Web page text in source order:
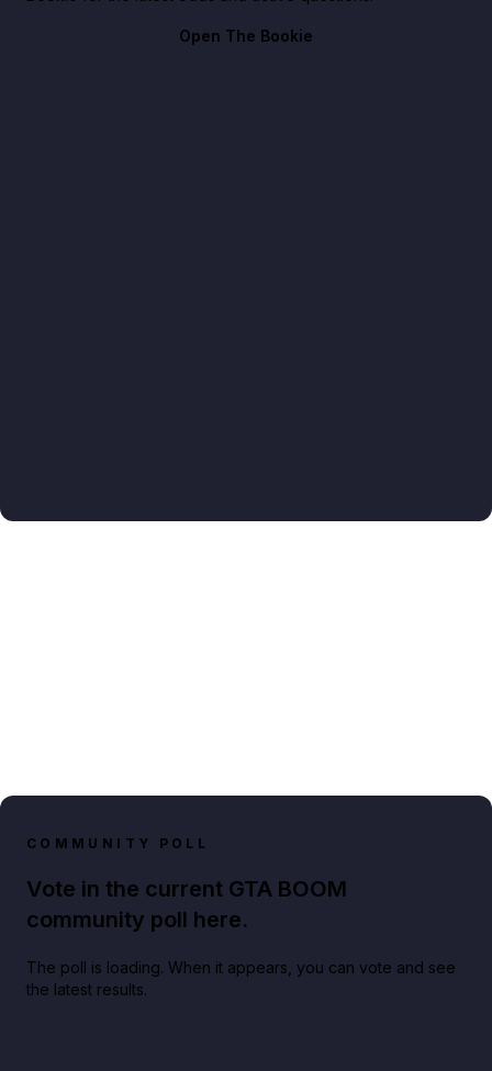
Open The Bookie
COMMUNITY POLL
Vote in the current GTA BOOM
community poll here.
The poll is loading. When it appears, you can vote and see
the latest results.